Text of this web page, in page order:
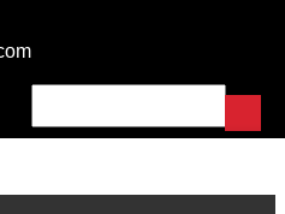
SEARCH FORM